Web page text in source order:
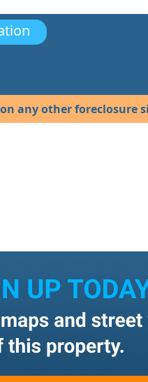
any other foreclosure